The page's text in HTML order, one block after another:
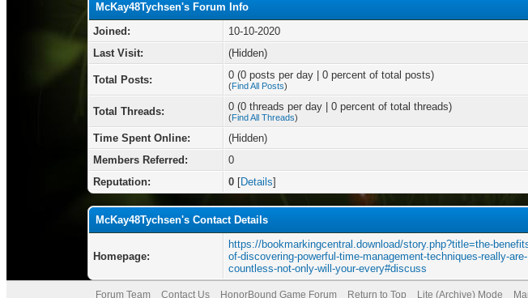
McKay48Tychsen's Forum Info
Joined:
10-10-2020
Last Visit:
(Hidden)
Total Posts: 0 (0 posts per day | 0 percent of total posts)
(Find All Posts)
Total Threads: 0 (0 threads per day | 0 percent of total threads)
(Find All Threads)
Time Spent Online:
(Hidden)
Members Referred:
0
Reputation:
0 [Details]
McKay48Tychsen's Contact Details
Homepage:
https://bookmarkingcentral.download/story.php?title=the-
of-discovering-powerful-time-management-techniques-really-are-
countless-not-only-will-your-every#discuss
Forum Team Contact Us HonorBound Game Forum Return to Top Lite (Archive) Mode